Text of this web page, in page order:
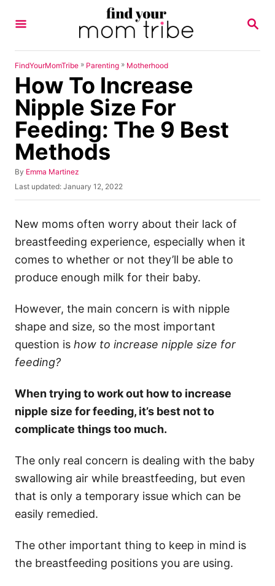
S
R
FindYourMomTribe » Parenting » Motherhood
How To Increase
Nipple Size For
Feeding: The 9 Best
Methods
By A
u
r
Emma Martinez
P
o
t
d
o
Last updated: January 12, 2022
New moms often worry about their lack of
breastfeeding experience, especially when it
comes to whether or not they’ll be able to
produce enough milk for their baby.
However, the main concern is with nipple
shape and size, so the most important
question is how to increase nipple size for
feeding?
When trying to work out how to increase
nipple size for feeding, it’s best not to
complicate things too much.
The only real concern is dealing with the baby
swallowing air while breastfeeding, but even
that is only a temporary issue which can be
easily remedied.
The other important thing to keep in mind is
the breastfeeding positions you are using.